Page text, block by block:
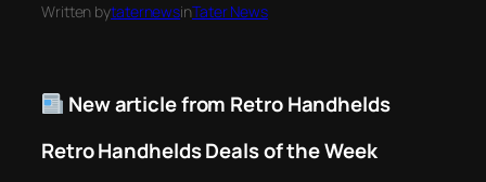
Written bytaternewsinTater News
New article from Retro Handhelds
Retro Handhelds Deals of the Week